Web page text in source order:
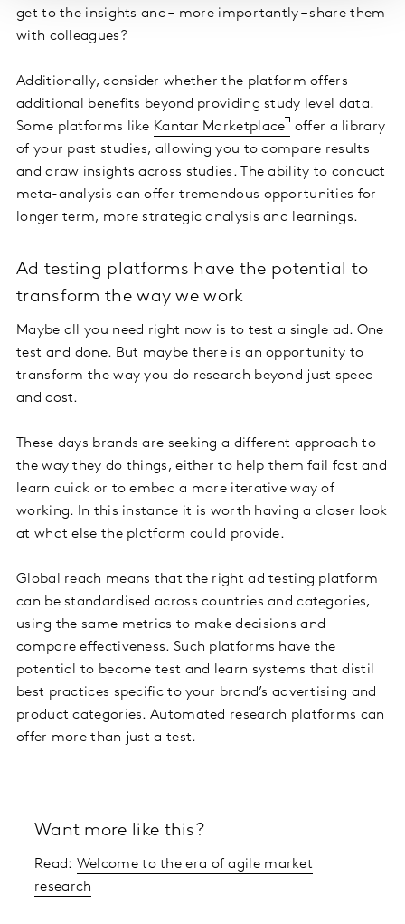
get to the insights and – more importantly – share them
with colleagues?
Additionally, consider whether the platform offers
additional benefits beyond providing study level data.
Some platforms like Kantar Marketplace
offer a library
of your past studies, allowing you to compare results
and draw insights across studies. The ability to conduct
meta-analysis can offer tremendous opportunities for
longer term, more strategic analysis and learnings.
Ad testing platforms have the potential to
transform the way we work
Maybe all you need right now is to test a single ad. One
test and done. But maybe there is an opportunity to
transform the way you do research beyond just speed
and cost.
These days brands are seeking a different approach to
the way they do things, either to help them fail fast and
learn quick or to embed a more iterative way of
working. In this instance it is worth having a closer look
at what else the platform could provide.
Global reach means that the right ad testing platform
can be standardised across countries and categories,
using the same metrics to make decisions and
compare effectiveness. Such platforms have the
potential to become test and learn systems that distil
best practices specific to your brand’s advertising and
product categories. Automated research platforms can
offer more than just a test.
Want more like this?
Read: Welcome to the era of agile market
research